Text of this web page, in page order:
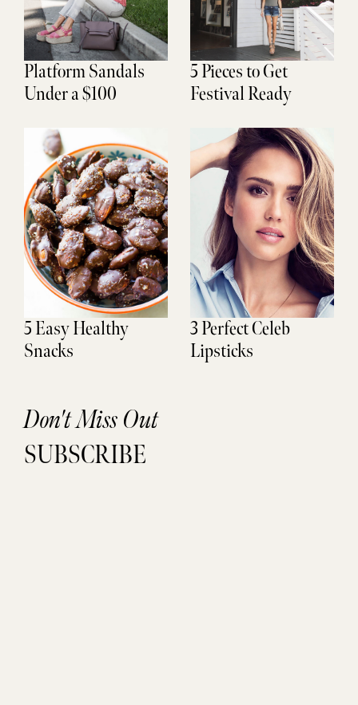
Platform Sandals
Under a $100
5 Pieces to Get
Festival Ready
5 Easy Healthy
Snacks
3 Perfect Celeb
Lipsticks
Don't Miss Out
SUBSCRIBE